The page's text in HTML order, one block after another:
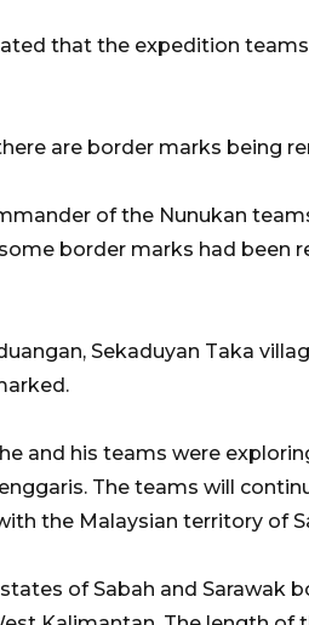
that the expedition
are border marks being
of the Nunukan
border marks had been
Sekaduyan Taka
and his teams were
The teams will
the Malaysian territory of
of Sabah and Sarawak